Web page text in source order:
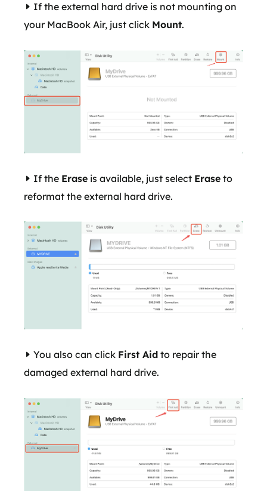
If the external hard drive is not mounting on
your MacBook Air, just click Mount.
If the Erase is available, just select Erase to
reformat the external hard drive.
You also can click First Aid to repair the
damaged external hard drive.